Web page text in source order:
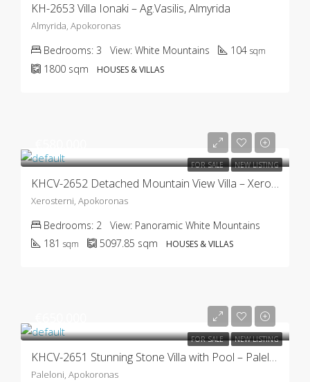
KH-2653 Villa Ionaki – Ag.Vasilis, Almyrida
Almyrida, Apokoronas
Bedrooms: 3 View: White Mountains 104 sqm
1800 sqm HOUSES & VILLAS
FOR SALE NEW LISTING
KHCV-2652 Detached Mountain View Villa – Xerosterni
Xerosterni, Apokoronas
Bedrooms: 2 View: Panoramic White Mountains
181 sqm 5097.85 sqm HOUSES & VILLAS
FOR SALE NEW LISTING
KHCV-2651 Stunning Stone Villa with Pool – Paleloni
Paleloni, Apokoronas